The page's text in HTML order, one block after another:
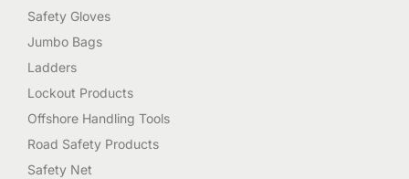
Safety Gloves
Jumbo Bags
Ladders
Lockout Products
Offshore Handling Tools
Road Safety Products
Safety Net